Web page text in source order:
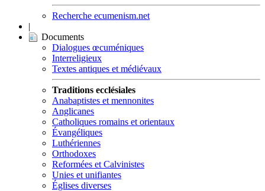
Recherche ecumenism.net
|
Documents
Dialogues œcuméniques
Interreligieux
Textes antiques et médiévaux
Traditions ecclésiales
Anabaptistes et mennonites
Anglicanes
Catholiques romains et orientaux
Évangéliques
Luthériennes
Orthodoxes
Reformées et Calvinistes
Unies et unifiantes
Églises diverses